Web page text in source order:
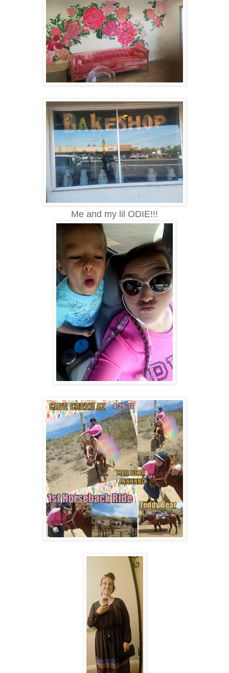
Me and my lil ODIE!!!